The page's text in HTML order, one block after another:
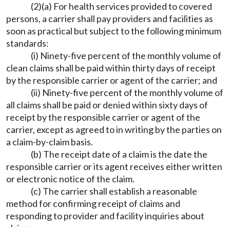
(2)(a) For health services provided to covered
persons, a carrier shall pay providers and facilities as
soon as practical but subject to the following minimum
standards:
(i) Ninety-five percent of the monthly volume of
clean claims shall be paid within thirty days of receipt
by the responsible carrier or agent of the carrier; and
(ii) Ninety-five percent of the monthly volume of
all claims shall be paid or denied within sixty days of
receipt by the responsible carrier or agent of the
carrier, except as agreed to in writing by the parties on
a claim-by-claim basis.
(b) The receipt date of a claim is the date the
responsible carrier or its agent receives either written
or electronic notice of the claim.
(c) The carrier shall establish a reasonable
method for confirming receipt of claims and
responding to provider and facility inquiries about